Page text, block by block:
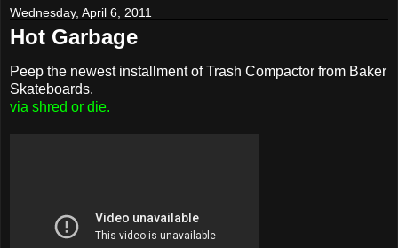
Wednesday, April 6, 2011
Hot Garbage
Peep the newest installment of Trash Compactor from Baker
Skateboards.
via shred or die.